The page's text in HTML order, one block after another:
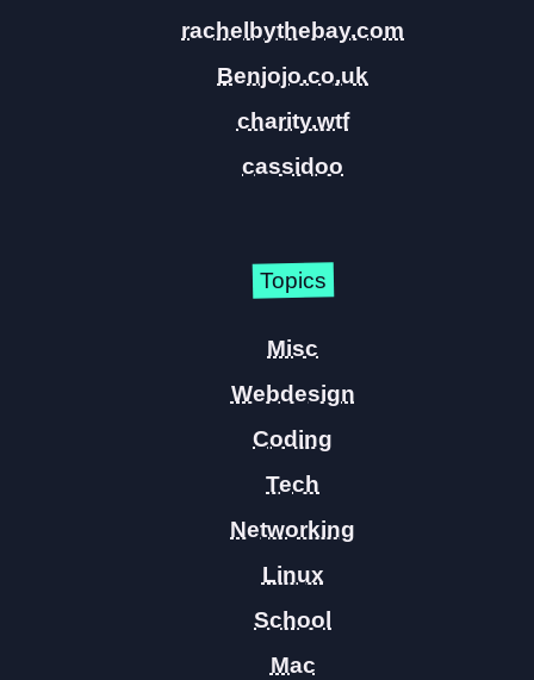
rachelbythebay.com
Benjojo.co.uk
charity.wtf
cassidoo
Topics
Misc
Webdesign
Coding
Tech
Networking
Linux
School
Mac